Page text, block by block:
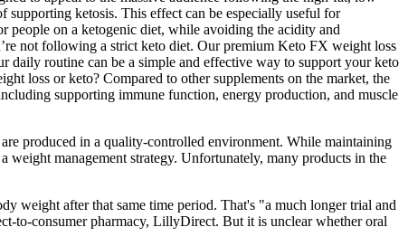
ketosis. This effect can be especially useful for
people on a ketogenic diet, while avoiding the acidity and
not following a strict keto diet. Our premium Keto FX weight loss
daily routine can be a simple and effective way to support your keto
loss or keto? Compared to other supplements on the market, the
supporting immune function, energy production, and muscle
produced in a quality-controlled environment. While maintaining
weight management strategy. Unfortunately, many products in the
weight after that same time period. That's "a much longer trial and
to-consumer pharmacy, LillyDirect. But it is unclear whether oral